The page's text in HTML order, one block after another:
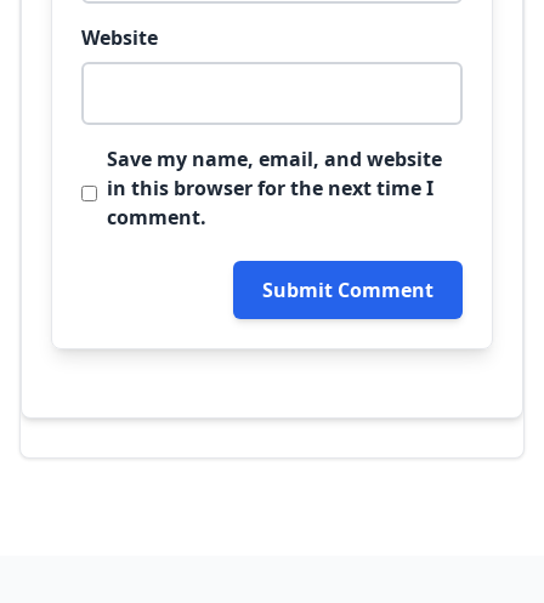
Website
Save my name, email, and website
in this browser for the next time I
comment.
Submit Comment